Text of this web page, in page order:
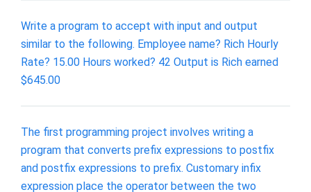
Write a program to accept with input and output
similar to the following. Employee name? Rich Hourly
Rate? 15.00 Hours worked? 42 Output is Rich earned
$645.00
The first programming project involves writing a
program that converts prefix expressions to postfix
and postfix expressions to prefix. Customary infix
expression place the operator between the two